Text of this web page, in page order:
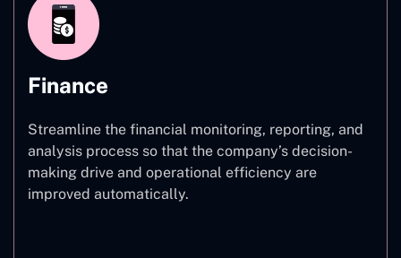
Finance
Streamline the financial monitoring, reporting, and
analysis process so that the company’s decision-
making drive and operational efficiency are
improved automatically.